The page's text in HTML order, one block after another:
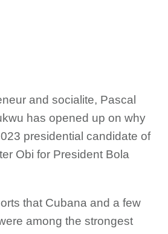
and socialite, Pascal
has opened up on why
presidential candidate of
Obi for President Bola
that Cubana and a few
among the strongest